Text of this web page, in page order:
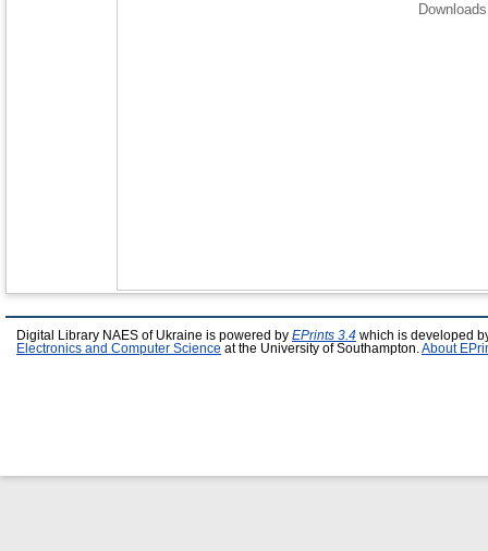
Digital Library NAES of Ukraine is powered by EPrints 3.4 which is developed
Electronics and Computer Science at the University of Southampton. About